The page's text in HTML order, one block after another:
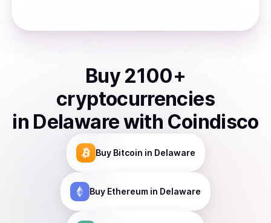
Buy 2100+
cryptocurrencies
in Delawarewith Coindisco
Buy Bitcoin in Delaware
Buy Ethereum in Delaware